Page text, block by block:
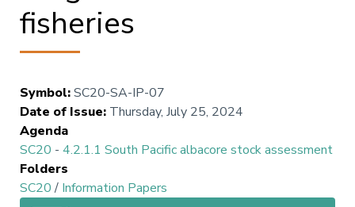
fisheries
Symbol:SC20-SA-IP-07
Date of Issue: Thursday, July 25, 2024
Agenda
SC20 - 4.2.1.1 South Pacific albacore stock assessment
Folders
SC20/ Information Papers